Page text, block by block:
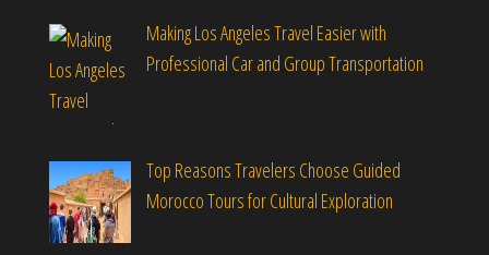
Making Los Angeles Travel Easier with
Professional Car and Group Transportation
Top Reasons Travelers Choose Guided
Morocco Tours for Cultural Exploration